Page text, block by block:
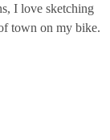
I love sketching
town on my bike.